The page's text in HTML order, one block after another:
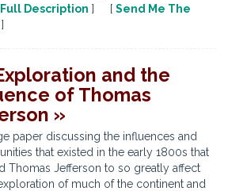
Description ] [ Send Me The
]
and the
of Thomas
»
paper discussing the influences and
that existed in the early 1800s that
Thomas Jefferson to so greatly affect
of much of the continent and